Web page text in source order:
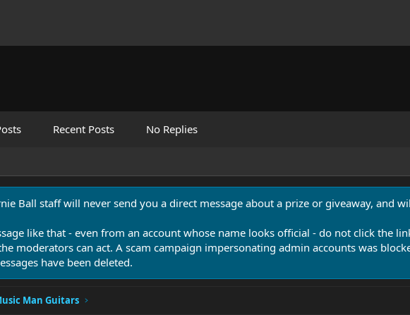
Recent Posts No Replies
Ball staff will never send you a direct message about a prize or giveaway, and
like that - even from an account whose name looks official - do not click the
moderators can act. A scam campaign impersonating admin accounts was
have been deleted.
Man Guitars